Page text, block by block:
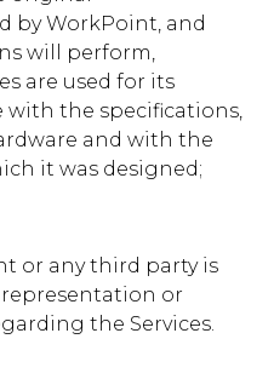
by WorkPoint, and
will perform,
are used for its
with the specifications,
and with the
it was designed;
or any third party is
or
the Services.